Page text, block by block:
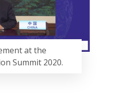
at the
Summit 2020.